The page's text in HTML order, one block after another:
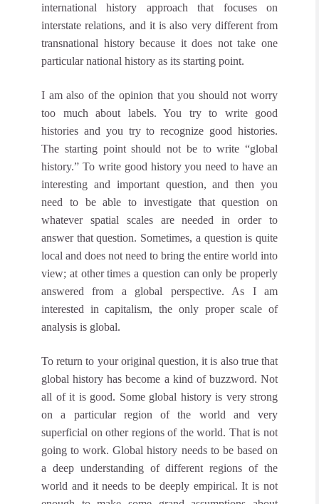
international history approach that focuses on
interstate relations, and it is also very different from
transnational history because it does not take one
particular national history as its starting point.
I am also of the opinion that you should not worry
too much about labels. You try to write good
histories and you try to recognize good histories.
The starting point should not be to write “global
history.” To write good history you need to have an
interesting and important question, and then you
need to be able to investigate that question on
whatever spatial scales are needed in order to
answer that question. Sometimes, a question is quite
local and does not need to bring the entire world into
view; at other times a question can only be properly
answered from a global perspective. As I am
interested in capitalism, the only proper scale of
analysis is global.
To return to your original question, it is also true that
global history has become a kind of buzzword. Not
all of it is good. Some global history is very strong
on a particular region of the world and very
superficial on other regions of the world. That is not
going to work. Global history needs to be based on
a deep understanding of different regions of the
world and it needs to be deeply empirical. It is not